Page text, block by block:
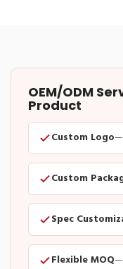
OEM/ODM
Product
Custom Logo—
Custom
Spec
Flexible MOQ—